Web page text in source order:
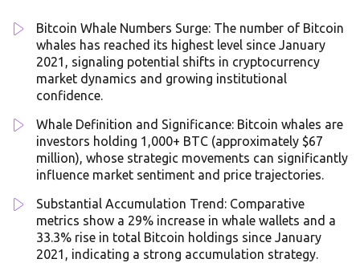
Bitcoin Whale Numbers Surge: The number of Bitcoin
whales has reached its highest level since January
2021, signaling potential shifts in cryptocurrency
market dynamics and growing institutional
confidence.
Whale Definition and Significance: Bitcoin whales are
investors holding 1,000+ BTC (approximately $67
million), whose strategic movements can significantly
influence market sentiment and price trajectories.
Substantial Accumulation Trend: Comparative
metrics show a 29% increase in whale wallets and a
33.3% rise in total Bitcoin holdings since January
2021, indicating a strong accumulation strategy.